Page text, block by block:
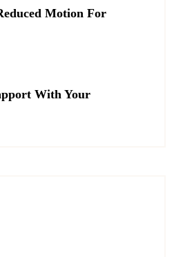
Motion For
With Your